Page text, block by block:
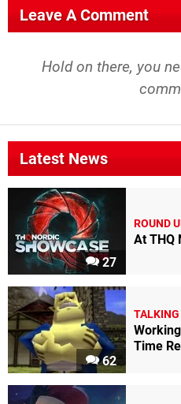
Leave A Comment
Hold on there, you
Latest News
27
ROUND
At THQ
62
Time